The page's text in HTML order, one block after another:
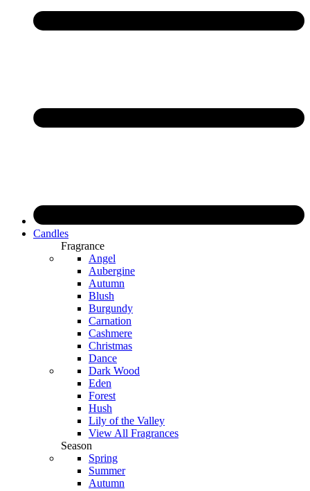
Candles
Fragrance
Angel
Aubergine
Autumn
Blush
Burgundy
Carnation
Cashmere
Christmas
Dance
Dark Wood
Eden
Forest
Hush
Lily of the Valley
View All Fragrances
Season
Spring
Summer
Autumn